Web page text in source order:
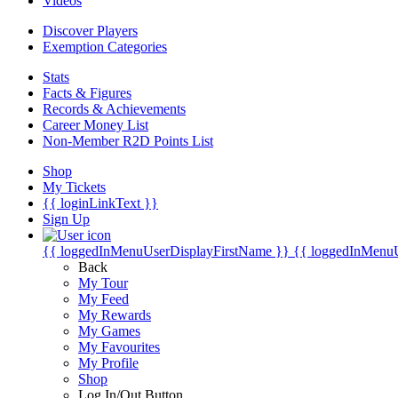
Discover Players
Exemption Categories
Stats
Facts & Figures
Records & Achievements
Career Money List
Non-Member R2D Points List
Shop
My Tickets
{{ loginLinkText }}
Sign Up
{{ loggedInMenuUserDisplayFirstName }} {{
Back
My Tour
My Feed
My Rewards
My Games
My Favourites
My Profile
Shop
Log In/Out Button